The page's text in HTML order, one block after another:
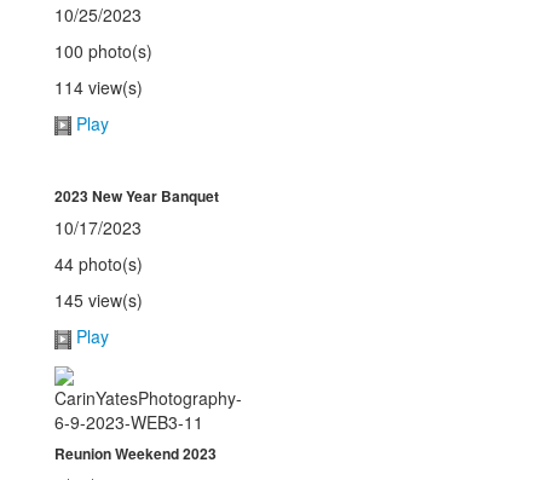
10/25/2023
100 photo(s)
114 view(s)
Play
2023 New Year Banquet
10/17/2023
44 photo(s)
145 view(s)
Play
Reunion Weekend 2023